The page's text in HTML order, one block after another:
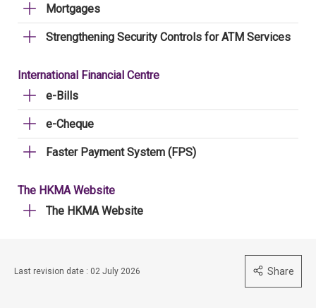
Mortgages
Strengthening Security Controls for ATM Services
International Financial Centre
e-Bills
e-Cheque
Faster Payment System (FPS)
The HKMA Website
The HKMA Website
Last revision date : 02 July 2026 Share